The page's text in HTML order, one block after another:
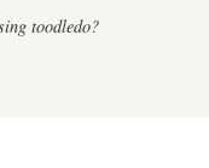
toodledo?